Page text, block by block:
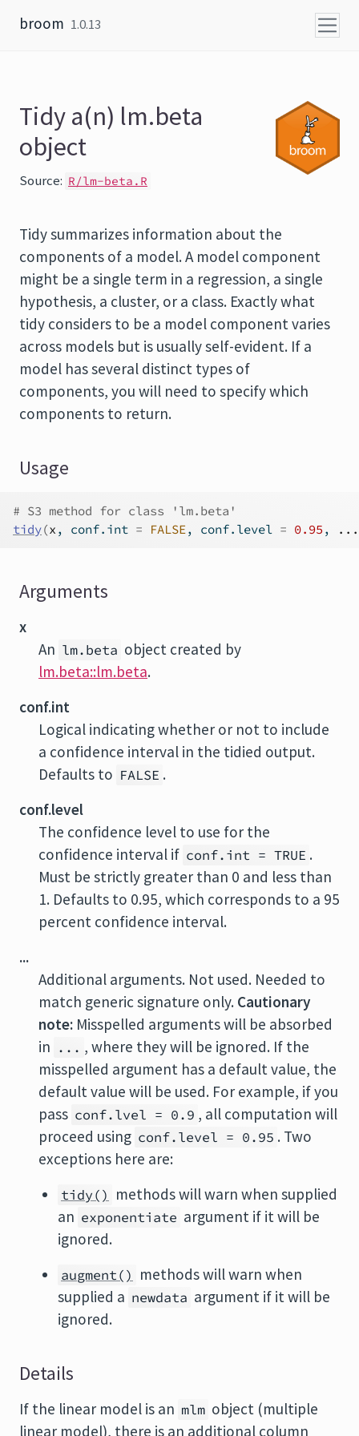
broom 1.0.13
Tidy a(n) lm.beta
object
Source: R/lm-beta.R
Tidy summarizes information about the
components of a model. A model component
might be a single term in a regression, a single
hypothesis, a cluster, or a class. Exactly what
tidy considers to be a model component varies
across models but is usually self-evident. If a
model has several distinct types of
components, you will need to specify which
components to return.
Usage
# S3 method for class 'lm.beta'
tidy(x , conf.int = FALSE, conf.level = 0.95 , ...
Arguments
x
An lm.beta object created by
lm.beta::lm.beta.
conf.int
Logical indicating whether or not to include
a confidence interval in the tidied output.
Defaults to FALSE .
conf.level
The confidence level to use for the
confidence interval if conf.int = TRUE .
Must be strictly greater than 0 and less than
1. Defaults to 0.95, which corresponds to a 95
percent confidence interval.
...
Additional arguments. Not used. Needed to
match generic signature only. Cautionary
note: Misspelled arguments will be absorbed
in ... , where they will be ignored. If the
misspelled argument has a default value, the
default value will be used. For example, if you
pass conf.lvel = 0.9 , all computation will
proceed using conf.level = 0.95 . Two
exceptions here are:
tidy() methods will warn when supplied
an exponentiate argument if it will be
ignored.
augment() methods will warn when
supplied a newdata argument if it will be
ignored.
Details
If the linear model is an mlm object (multiple
linear model), there is an additional column